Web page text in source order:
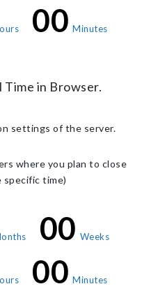
00 Minutes
Time in Browser.
settings of the server.
where you plan to close
time)
00 Weeks
00 Minutes